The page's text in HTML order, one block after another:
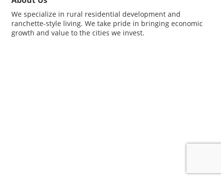
We specialize in rural residential development and
ranchette-style living. We take pride in bringing economic
growth and value to the cities we invest.